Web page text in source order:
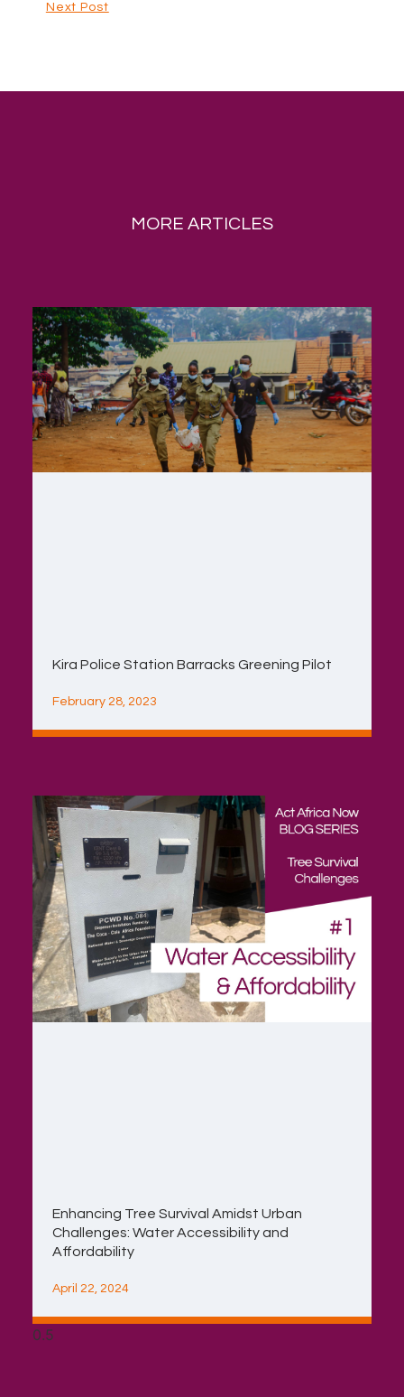
Next Post
MORE ARTICLES
Kira Police Station Barracks Greening Pilot
February 28, 2023
Enhancing Tree Survival Amidst Urban
Challenges: Water Accessibility and
Affordability
April 22, 2024